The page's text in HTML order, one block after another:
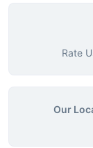
Rate
Our